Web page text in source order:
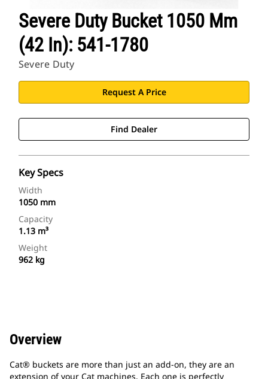
Severe Duty Bucket 1050 Mm
(42 In): 541-1780
Severe Duty
Request A Price
Find Dealer
Key Specs
Width
1050 mm
Capacity
1.13 m³
Weight
962 kg
Overview
Cat® buckets are more than just an add-on, they are an
extension of your Cat machines. Each one is perfectly